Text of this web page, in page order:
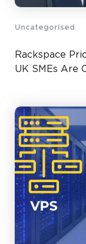
Uncategorised
Rackspace
UK SMEs Are